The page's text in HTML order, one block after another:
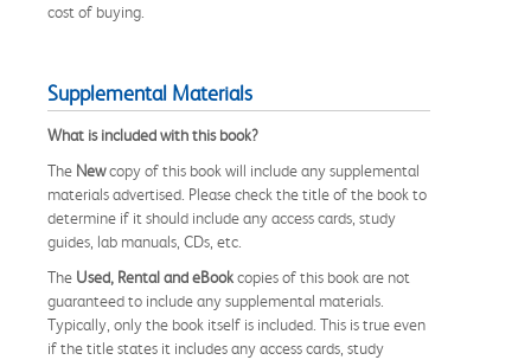
cost of buying.
Supplemental Materials
What is included with this book?
The Newcopy of this book will include any supplemental
materials advertised. Please check the title of the book to
determine if it should include any access cards, study
guides, lab manuals, CDs, etc.
The Used, Rental and eBookcopies of this book are not
guaranteed to include any supplemental materials.
Typically, only the book itself is included. This is true even
if the title states it includes any access cards, study